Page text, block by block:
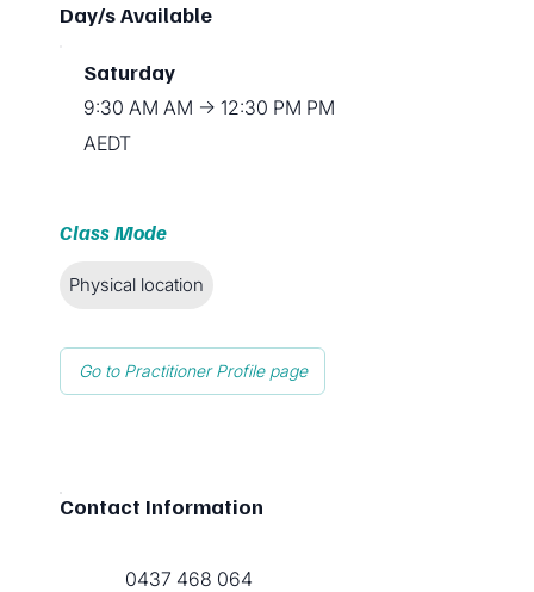
Day/s Available
Saturday
9:30 AM AM → 12:30 PM PM
AEDT
Class Mode
Physical location
Go to Practitioner Profile page
Contact Information
0437 468 064